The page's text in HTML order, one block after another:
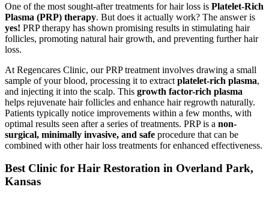
One of the most sought-after treatments for hair loss is Platelet-Rich
Plasma (PRP) therapy. But does it actually work? The answer is
yes! PRP therapy has shown promising results in stimulating hair
follicles, promoting natural hair growth, and preventing further hair
loss.
At Regencares Clinic, our PRP treatment involves drawing a small
sample of your blood, processing it to extract platelet-rich plasma,
and injecting it into the scalp. This growth factor-rich plasma
helps rejuvenate hair follicles and enhance hair regrowth naturally.
Patients typically notice improvements within a few months, with
optimal results seen after a series of treatments. PRP is a non-
surgical, minimally invasive, and safe procedure that can be
combined with other hair loss treatments for enhanced effectiveness.
Best Clinic for Hair Restoration in Overland Park,
Kansas